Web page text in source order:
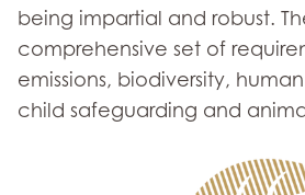
being impartial and robust.
comprehensive set of
emissions, biodiversity,
child safeguarding and